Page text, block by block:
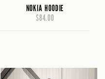
NOKIA HOODIE
$84.00